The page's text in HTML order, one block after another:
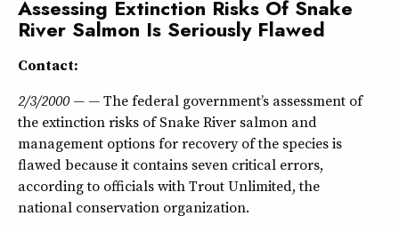
Assessing Extinction Risks Of Snake
River Salmon Is Seriously Flawed
Contact:
2/3/2000 — —The federal government’s assessment of
the extinction risks of Snake River salmon and
management options for recovery of the species is
flawed because it contains seven critical errors,
according to officials with Trout Unlimited, the
national conservation organization.